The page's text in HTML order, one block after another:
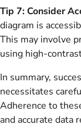
Tip 7: Consider
diagram is
This may involve
using high-
In summary,
necessitates
Adherence to
and accurate data